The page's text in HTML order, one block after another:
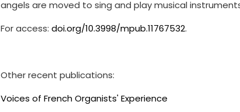
angels are moved to sing and play musical
For access: doi.org/10.3998/mpub.11767532.
Other recent publications:
Voices of French Organists' Experience